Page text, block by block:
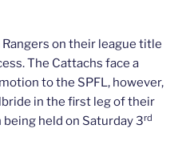
on their league title
The Cattachs face a
to the SPFL, however,
in the first leg of their
held on Saturday 3rd